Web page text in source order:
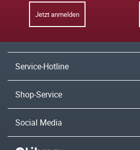
Jetzt anmelden
Service-Hotline
Shop-Service
Social Media